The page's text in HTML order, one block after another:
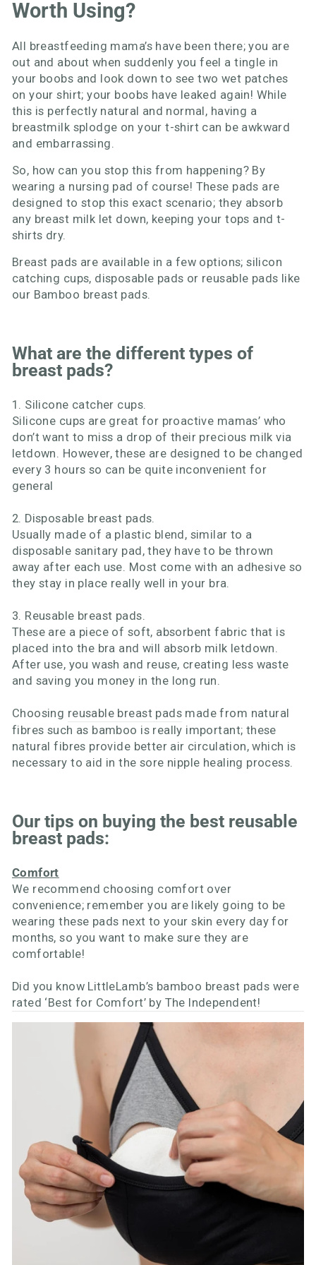
Worth Using?
All breastfeeding mama’s have been there; you are
out and about when suddenly you feel a tingle in
your boobs and look down to see two wet patches
on your shirt; your boobs have leaked again! While
this is perfectly natural and normal, having a
breastmilk splodge on your t-shirt can be awkward
and embarrassing.
So, how can you stop this from happening? By
wearing a nursing pad of course! These pads are
designed to stop this exact scenario; they absorb
any breast milk let down, keeping your tops and t-
shirts dry.
Breast pads are available in a few options; silicon
catching cups, disposable pads or reusable pads like
our Bamboo breast pads.
What are the different types of
breast pads?
1. Silicone catcher cups.
Silicone cups are great for proactive mamas’ who
don’t want to miss a drop of their precious milk via
letdown. However, these are designed to be changed
every 3 hours so can be quite inconvenient for
general
2. Disposable breast pads.
Usually made of a plastic blend, similar to a
disposable sanitary pad, they have to be thrown
away after each use. Most come with an adhesive so
they stay in place really well in your bra.
3. Reusable breast pads.
These are a piece of soft, absorbent fabric that is
placed into the bra and will absorb milk letdown.
After use, you wash and reuse, creating less waste
and saving you money in the long run.
Choosing reusable breast pads made from natural
fibres such as bamboo is really important; these
natural fibres provide better air circulation, which is
necessary to aid in the sore nipple healing process.
Our tips on buying the best reusable
breast pads:
Comfort
We recommend choosing comfort over
convenience; remember you are likely going to be
wearing these pads next to your skin every day for
months, so you want to make sure they are
comfortable!
Did you know LittleLamb’s bamboo breast pads were
rated ‘Best for Comfort’ by The Independent!